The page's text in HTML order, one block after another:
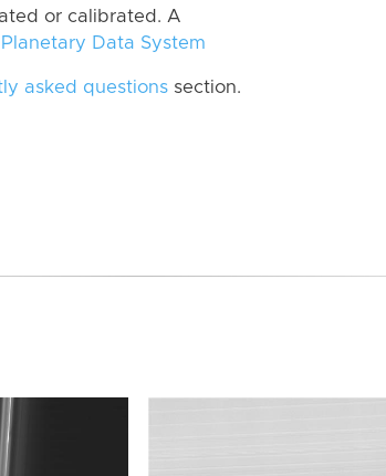
or calibrated. A
Data System
asked questions section.